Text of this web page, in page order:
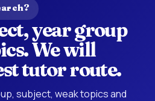
year group
We will
tutor route.
subject, weak topics and